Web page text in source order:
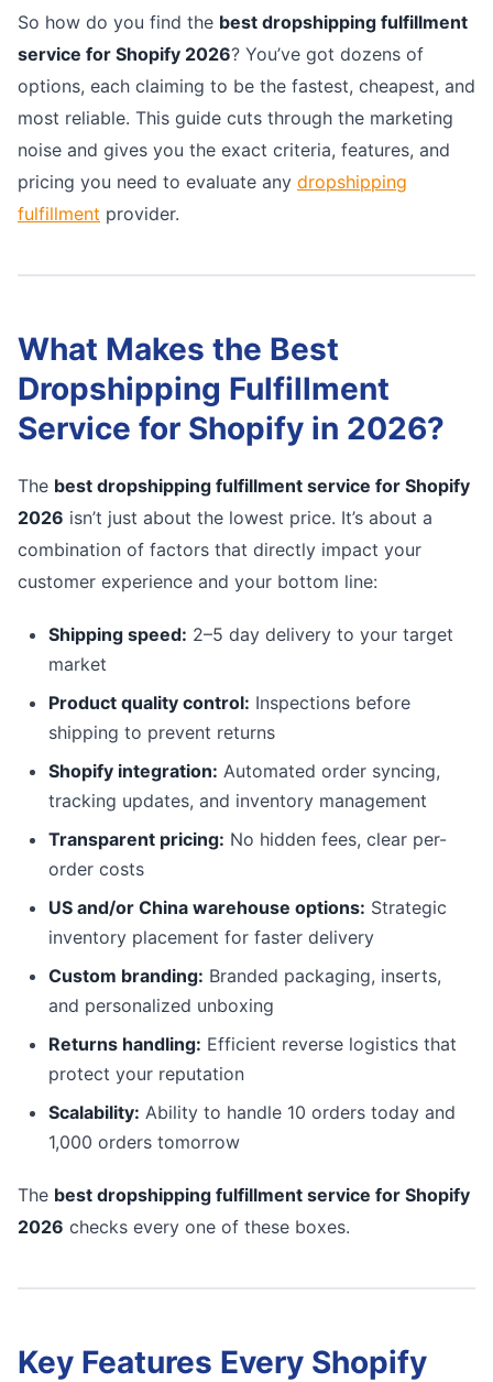
So how do you find the best dropshipping fulfillment
service for Shopify 2026? You’ve got dozens of
options, each claiming to be the fastest, cheapest, and
most reliable. This guide cuts through the marketing
noise and gives you the exact criteria, features, and
pricing you need to evaluate any dropshipping
fulfillment provider.
What Makes the Best
Dropshipping Fulfillment
Service for Shopify in 2026?
The best dropshipping fulfillment service for Shopify
2026 isn’t just about the lowest price. It’s about a
combination of factors that directly impact your
customer experience and your bottom line:
Shipping speed: 2–5 day delivery to your target
market
Product quality control: Inspections before
shipping to prevent returns
Shopify integration: Automated order syncing,
tracking updates, and inventory management
Transparent pricing: No hidden fees, clear per-
order costs
US and/or China warehouse options: Strategic
inventory placement for faster delivery
Custom branding: Branded packaging, inserts,
and personalized unboxing
Returns handling: Efficient reverse logistics that
protect your reputation
Scalability: Ability to handle 10 orders today and
1,000 orders tomorrow
The best dropshipping fulfillment service for Shopify
2026 checks every one of these boxes.
Key Features Every Shopify